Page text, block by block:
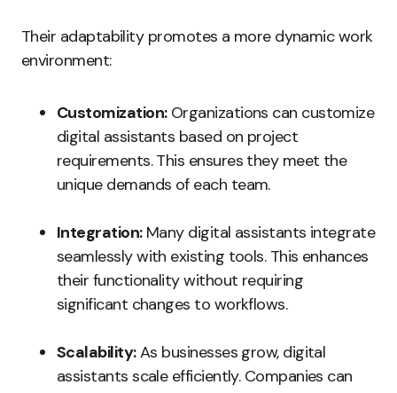
Their adaptability promotes a more dynamic work
environment:
Customization:Organizations can customize
digital assistants based on project
requirements. This ensures they meet the
unique demands of each team.
Integration:Many digital assistants integrate
seamlessly with existing tools. This enhances
their functionality without requiring
significant changes to workflows.
Scalability:As businesses grow, digital
assistants scale efficiently. Companies can